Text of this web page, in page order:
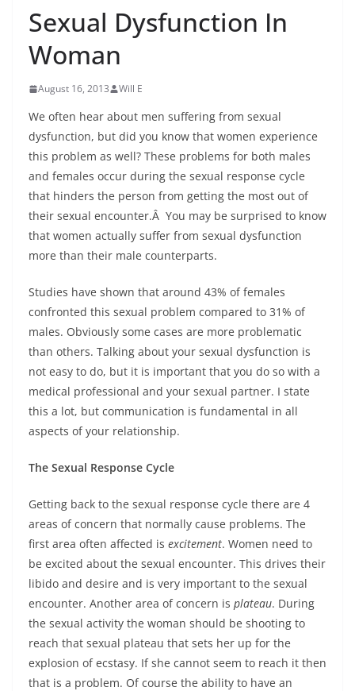
Sexual Dysfunction In
Woman
August 16, 2013 Will E
We often hear about men suffering from sexual
dysfunction, but did you know that women experience
this problem as well? These problems for both males
and females occur during the sexual response cycle
that hinders the person from getting the most out of
their sexual encounter.Â You may be surprised to know
that women actually suffer from sexual dysfunction
more than their male counterparts.
Studies have shown that around 43% of females
confronted this sexual problem compared to 31% of
males. Obviously some cases are more problematic
than others. Talking about your sexual dysfunction is
not easy to do, but it is important that you do so with a
medical professional and your sexual partner. I state
this a lot, but communication is fundamental in all
aspects of your relationship.
The Sexual Response Cycle
Getting back to the sexual response cycle there are 4
areas of concern that normally cause problems. The
first area often affected is excitement. Women need to
be excited about the sexual encounter. This drives their
libido and desire and is very important to the sexual
encounter. Another area of concern is plateau. During
the sexual activity the woman should be shooting to
reach that sexual plateau that sets her up for the
explosion of ecstasy. If she cannot seem to reach it then
that is a problem. Of course the ability to have an